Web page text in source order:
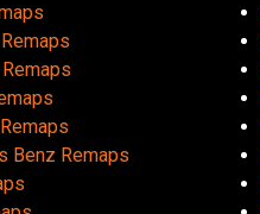
Benz Remaps